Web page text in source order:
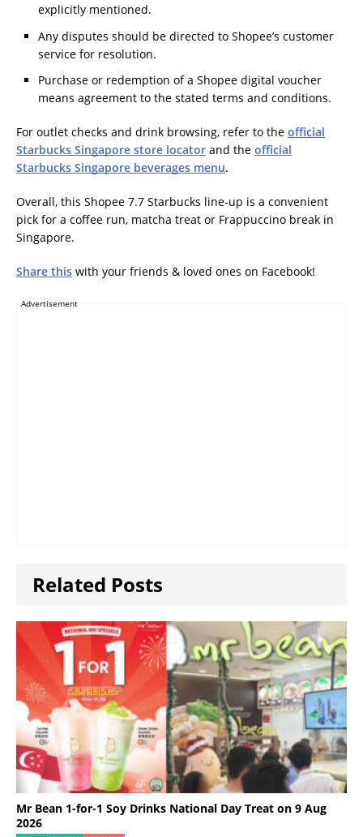
explicitly mentioned.
Any disputes should be directed to Shopee’s customer
service for resolution.
Purchase or redemption of a Shopee digital voucher
means agreement to the stated terms and conditions.
For outlet checks and drink browsing, refer to the official
Starbucks Singapore store locator and the official
Starbucks Singapore beverages menu.
Overall, this Shopee 7.7 Starbucks line-up is a convenient
pick for a coffee run, matcha treat or Frappuccino break in
Singapore.
Share this with your friends & loved ones on Facebook!
Advertisement
Related Posts
Mr Bean 1-for-1 Soy Drinks National Day Treat on 9 Aug
2026